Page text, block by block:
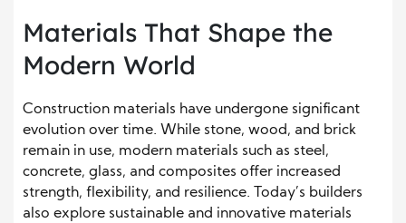
Materials That Shape the
Modern World
Construction materials have undergone significant
evolution over time. While stone, wood, and brick
remain in use, modern materials such as steel,
concrete, glass, and composites offer increased
strength, flexibility, and resilience. Today’s builders
also explore sustainable and innovative materials